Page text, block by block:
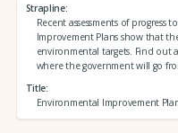
Strapline
Recent assessments of progress
Improvement Plans show that
environmental targets. Find out
where the government will go
Title
Environmental Improvement